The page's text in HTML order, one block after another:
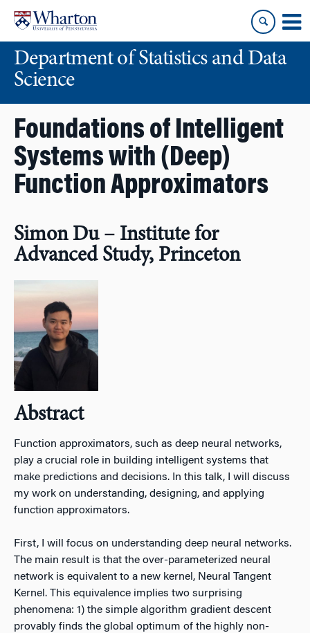
content
main
menuDepartment of Statistics and Data
Science
Foundations of Intelligent
Systems with (Deep)
Function Approximators
Simon Du – Institute for
Advanced Study, Princeton
Abstract
Function approximators, such as deep neural networks,
play a crucial role in building intelligent systems that
make predictions and decisions. In this talk, I will discuss
my work on understanding, designing, and applying
function approximators.
First, I will focus on understanding deep neural networks.
The main result is that the over-parameterized neural
network is equivalent to a new kernel, Neural Tangent
Kernel. This equivalence implies two surprising
phenomena: 1) the simple algorithm gradient descent
provably finds the global optimum of the highly non-